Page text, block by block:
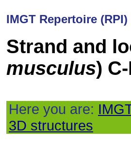
IMGT Repertoire (RPI)
Strand and
musculus)
Here you are:
3D structures